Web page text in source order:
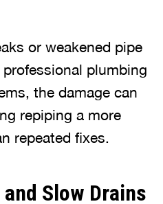
or weakened pipe
plumbing
the damage can
repiping a more
repeated fixes.
Slow Drains